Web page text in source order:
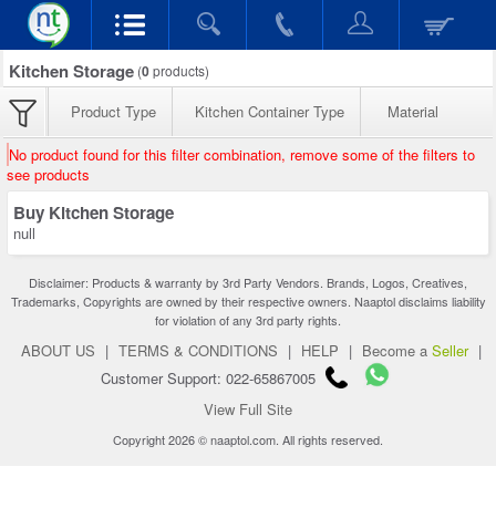
Kitchen Storage (0products)
Product Type Kitchen Container Type Material
No product found for this filter combination, remove some of the filters to
see products
Buy Kitchen Storage
null
Disclaimer: Products & warranty by 3rd Party Vendors. Brands, Logos, Creatives,
Trademarks, Copyrights are owned by their respective owners. Naaptol disclaims liability
for violation of any 3rd party rights.
ABOUT US | TERMS & CONDITIONS | HELP | Become a Seller |
Customer Support: 022-65867005
View Full Site
Copyright 2026 © naaptol.com. All rights reserved.